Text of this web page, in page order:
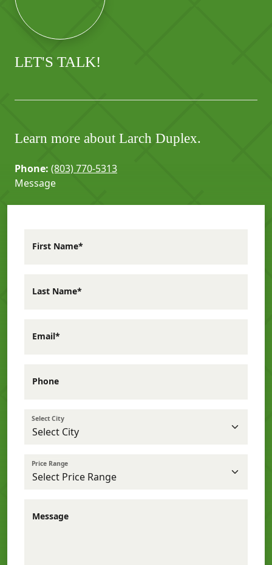
LET'S TALK!
Learn more about Larch Duplex.
Phone: (803) 770-5313
Message
First Name*
Last Name*
Email*
Phone
Select City
Price Range
Message